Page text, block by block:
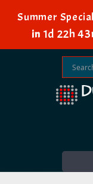
Summer
in 1d 22h